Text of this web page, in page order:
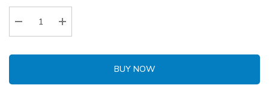
Stock:
Decrease Quantity:Increase Quantity:
BUY NOW